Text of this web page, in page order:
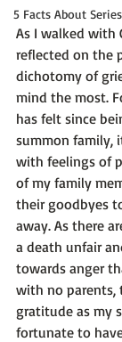
5 Facts About Series
As I walked with
reflected on the
dichotomy of
mind the most.
has felt since
summon family,
with feelings of
of my family
their goodbyes
away. As there
a death unfair
towards anger
with no parents,
gratitude as my
fortunate to